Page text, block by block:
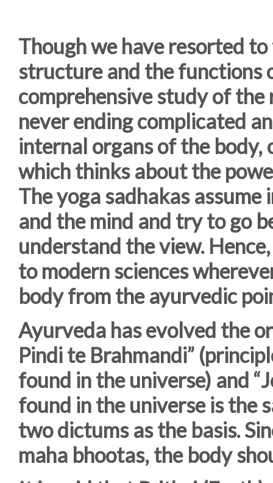
Though we have resorted
structure and the functions
comprehensive study of
never ending complicated
internal organs of the
which thinks about the
The yoga sadhakas
and the mind and try to go
understand the view.
to modern sciences
body from the ayurvedic
Ayurveda has evolved the
Pindi te Brahmandi”
found in the universe) and
found in the universe is the
two dictums as the basis.
maha bhootas, the body